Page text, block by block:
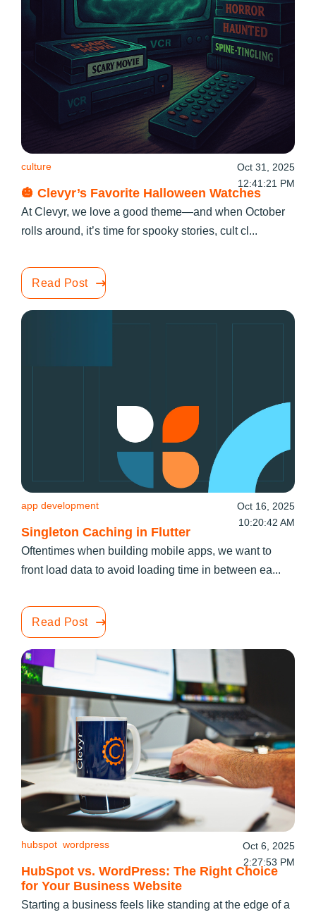
🎃 Clevyr’s Favorite Halloween Watches
culture
Oct 31, 2025
12:41:21 PM
At Clevyr, we love a good theme—and when October
rolls around, it’s time for spooky stories, cult cl...
Read Post
Singleton Caching in Flutter
app development
Oct 16, 2025
10:20:42 AM
Oftentimes when building mobile apps, we want to
front load data to avoid loading time in between ea...
Read Post
HubSpot vs. WordPress: The Right Choice
for Your Business Website
hubspot wordpress
Oct 6, 2025
2:27:53 PM
Starting a business feels like standing at the edge of a